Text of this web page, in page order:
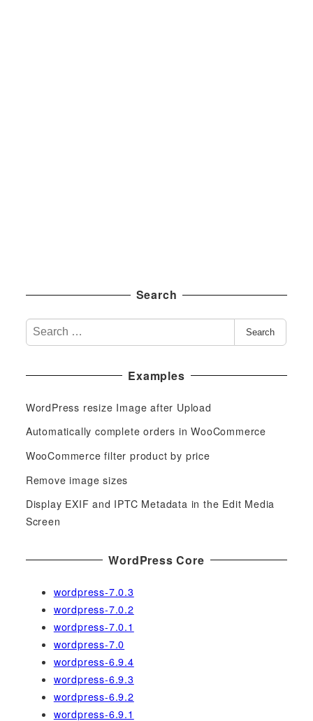
Search
S
e
r
h
f
:
Search
Examples
WordPress resize Image after Upload
Automatically complete orders in WooCommerce
WooCommerce filter product by price
Remove image sizes
Display EXIF and IPTC Metadata in the Edit Media
Screen
WordPress Core
wordpress-7.0.3
wordpress-7.0.2
wordpress-7.0.1
wordpress-7.0
wordpress-6.9.4
wordpress-6.9.3
wordpress-6.9.2
wordpress-6.9.1